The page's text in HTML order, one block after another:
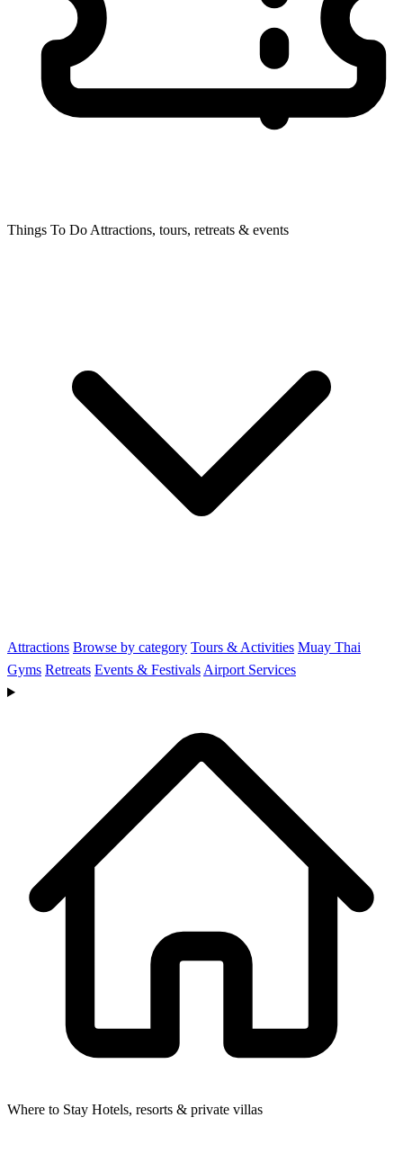
Things To Do Attractions, tours, retreats & events
Attractions Browse by category Tours & Activities Muay Thai
Gyms Retreats Events & Festivals Airport Services
Where to Stay Hotels, resorts & private villas